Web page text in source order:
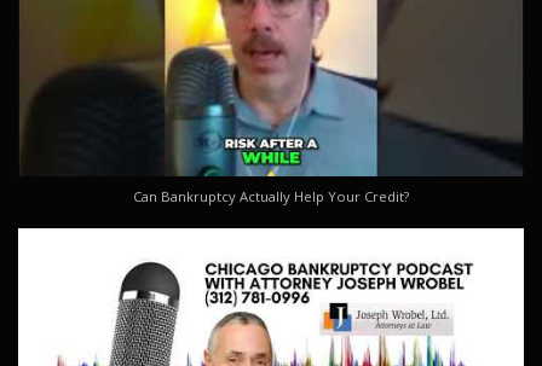
Can Bankruptcy Actually Help Your Credit?